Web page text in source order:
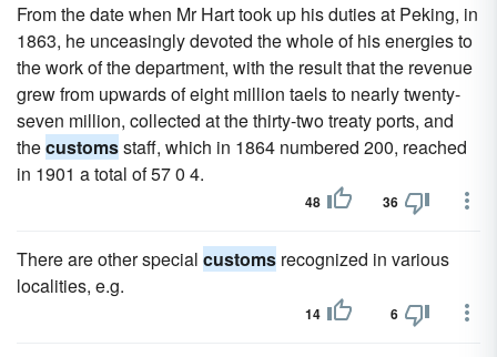
From the date when Mr Hart took up his duties at Peking, in
1863, he unceasingly devoted the whole of his energies to
the work of the department, with the result that the revenue
grew from upwards of eight million taels to nearly twenty-
seven million, collected at the thirty-two treaty ports, and
thecustomsstaff, which in 1864 numbered 200, reached
in 1901 a total of 57 0 4.
48 36
There are other special customs recognized in various
localities, e.g.
14 6